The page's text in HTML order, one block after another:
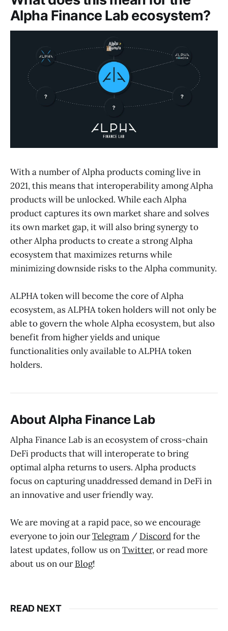
Alpha Finance Lab ecosystem?
With a number of Alpha products coming live in
2021, this means that interoperability among Alpha
products will be unlocked. While each Alpha
product captures its own market share and solves
its own market gap, it will also bring synergy to
other Alpha products to create a strong Alpha
ecosystem that maximizes returns while
minimizing downside risks to the Alpha community.
ALPHA token will become the core of Alpha
ecosystem, as ALPHA token holders will not only be
able to govern the whole Alpha ecosystem, but also
benefit from higher yields and unique
functionalities only available to ALPHA token
holders.
About Alpha Finance Lab
Alpha Finance Lab is an ecosystem of cross-chain
DeFi products that will interoperate to bring
optimal alpha returns to users. Alpha products
focus on capturing unaddressed demand in DeFi in
an innovative and user friendly way.
We are moving at a rapid pace, so we encourage
everyone to join ourTelegram / Discordfor the
latest updates, follow us onTwitter, or read more
about us on ourBlog!
READ NEXT